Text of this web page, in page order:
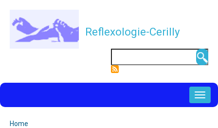
Reflexologie-Cerilly
NAVIGATION
Home